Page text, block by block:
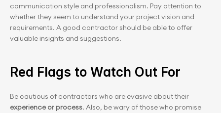
communication style and professionalism. Pay attention to
whether they seem to understand your project vision and
requirements. A good contractor should be able to offer
valuable insights and suggestions.
Red Flags to Watch Out For
Be cautious of contractors who are evasive about their
experience or process. Also, be wary of those who promise